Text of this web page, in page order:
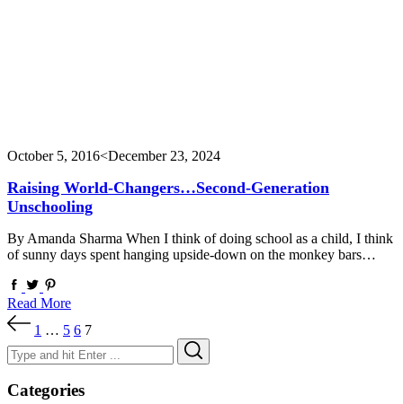
October 5, 2016<December 23, 2024
Raising World-Changers…second-Generation
Unschooling
By Amanda Sharma When I think of doing school as a child, I think
of sunny days spent hanging upside-down on the monkey bars…
Read More
Posts
pagination
1 … 5 6 7
Search
for:
Categories